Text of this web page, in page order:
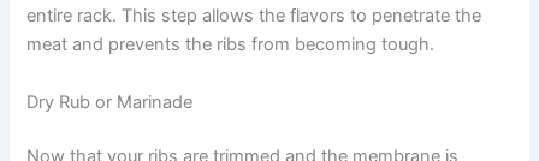
entire rack. This step allows the flavors to penetrate the
meat and prevents the ribs from becoming tough.
Dry Rub or Marinade